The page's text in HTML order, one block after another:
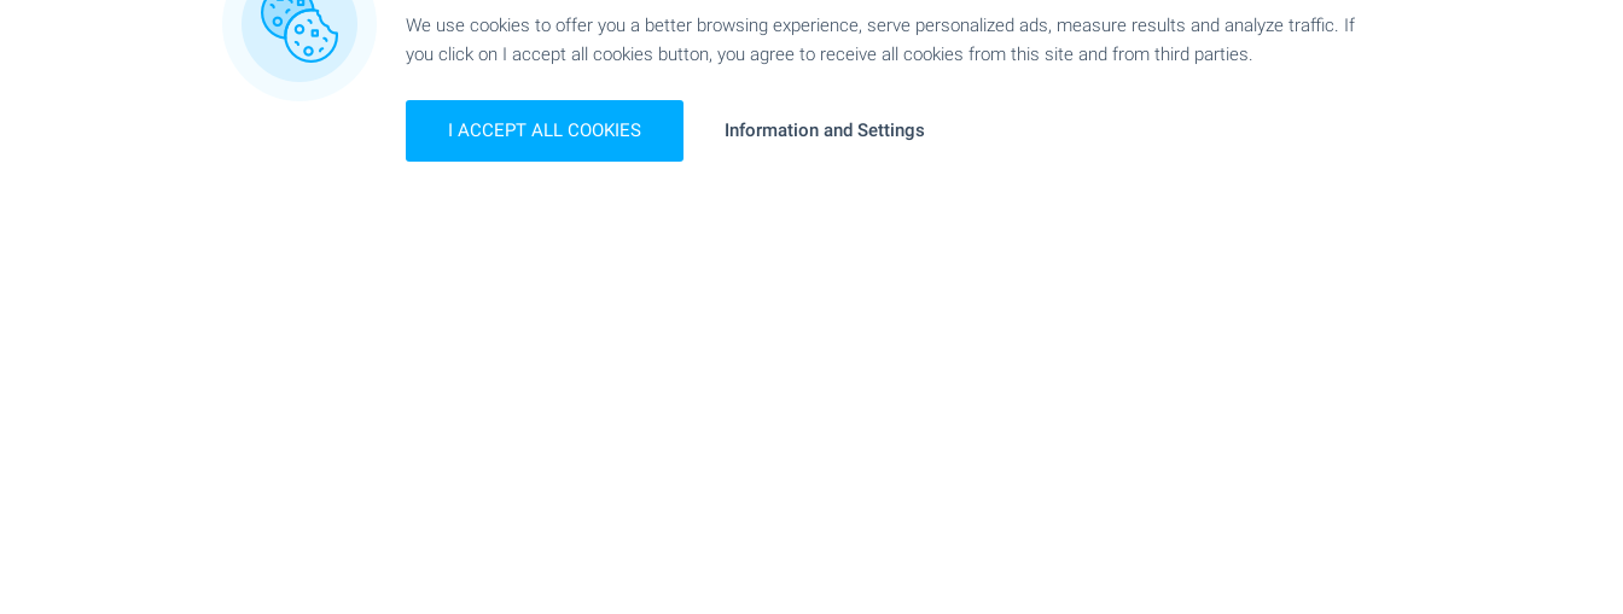
We use cookies to offer you a better browsing experience, serve personalized ads, measure results and analyze traffic. If
you click on I accept all cookies button, you agree to receive all cookies from this site and from third parties.
I ACCEPT ALL COOKIES Information and Settings